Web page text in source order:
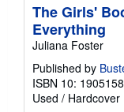
The Girls'
Everything
Juliana Foster
Published by
ISBN 10:
Used / Hardcover